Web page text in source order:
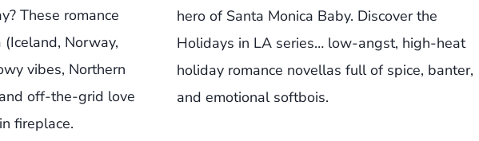
These romance
Norway,
vibes, Northern
off-the-grid love
fireplace.
hero of Santa Monica Baby. Discover the
Holidays in LA series… low-angst, high-heat
holiday romance novellas full of spice, banter,
and emotional softbois.